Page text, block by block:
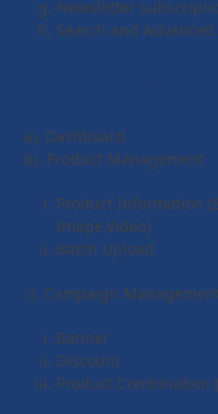
Newsletter
Search and
a). Dashboard
b). Product Management
Product Information
Image,Video)
Batch Upload
c). Campaign
Banner
Discount
Product Combination